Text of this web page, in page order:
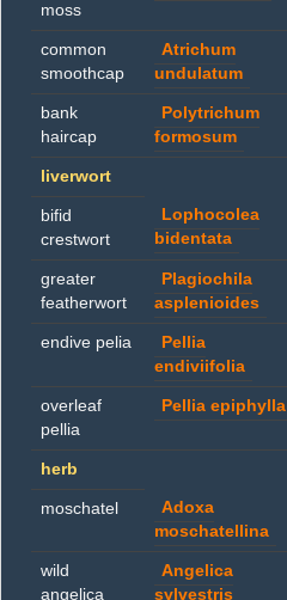
moss
common
smoothcap
Atrichum
undulatum
bank
haircap
Polytrichum
formosum
liverwort
bifid
crestwort
Lophocolea
bidentata
greater
featherwort
Plagiochila
asplenioides
endive pelia
Pellia
endiviifolia
overleaf
pellia
Pellia epiphylla
herb
moschatel
Adoxa
moschatellina
wild
angelica
Angelica
sylvestris